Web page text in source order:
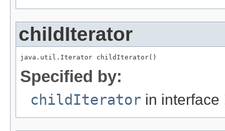
childIterator
java.util.Iterator childIterator()
Specified by:
childIterator in interface